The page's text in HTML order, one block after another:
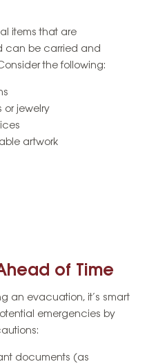
items that are
can be carried and
the following:
or jewelry
artwork
of Time
an evacuation, it’s smart
emergencies by
documents (as